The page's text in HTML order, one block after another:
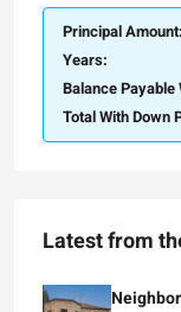
Principal Amount:
Years:
Balance
Total With Down
Latest from